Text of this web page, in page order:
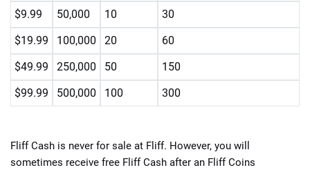
$9.99
50,000 10
30
$19.99
100,000 20
60
$49.99
250,000 50
150
$99.99
500,000 100 300
Fliff Cash is never for sale at Fliff. However, you will
sometimes receive free Fliff Cash after an Fliff Coins